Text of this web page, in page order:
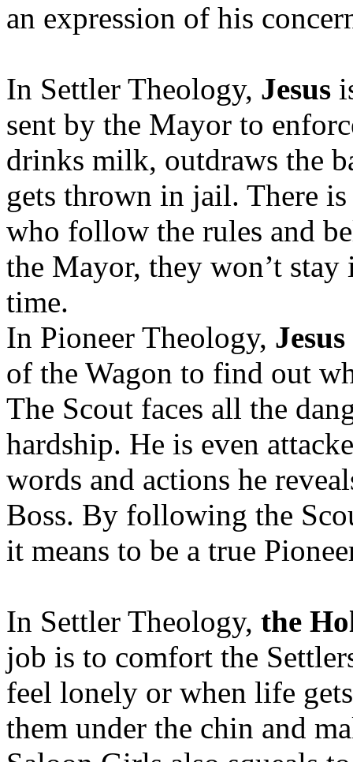
an expression of his
In Settler Theology, Jesus
sent by the Mayor to
drinks milk, outdraws the
gets thrown in jail. There
who follow the rules and
the Mayor, they won’t
time.
In Pioneer Theology, Jesus
of the Wagon to find out
The Scout faces all the
hardship. He is even
words and actions he
Boss. By following the
it means to be a true
In Settler Theology, the
job is to comfort the
feel lonely or when life
them under the chin and